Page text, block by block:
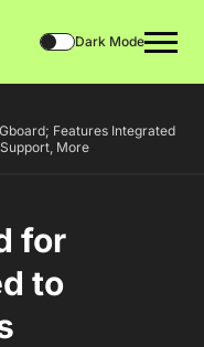
Dark Mode
Features Integrated
More
for
to